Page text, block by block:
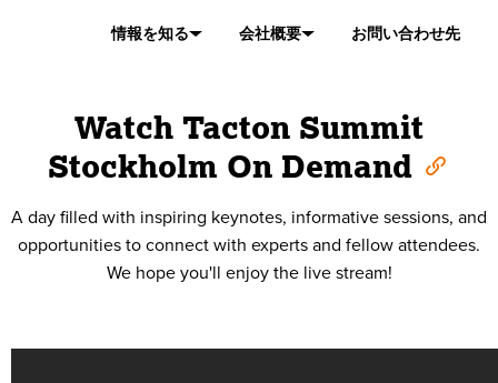
情報を知る 会社概要 お問い合わせ先
Watch Tacton Summit
Stockholm On Demand
A day filled with inspiring keynotes, informative sessions, and
opportunities to connect with experts and fellow attendees.
We hope you'll enjoy the live stream!